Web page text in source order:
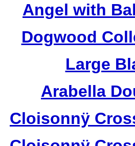
Angel with
Dogwood
Large
Arabella
Cloisonnÿ